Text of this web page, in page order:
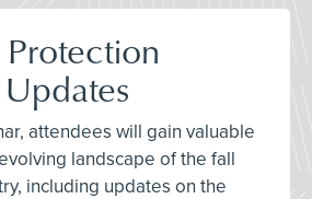
attendees will gain valuable
landscape of the fall
including updates on the